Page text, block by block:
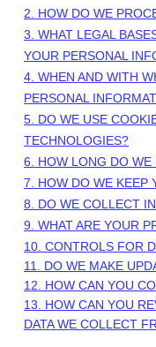
2. HOW DO WE
3. WHAT LEGAL
YOUR PERSONAL
4. WHEN AND WITH
PERSONAL
5. DO WE USE
TECHNOLOGIES?
6. HOW LONG DO
7. HOW DO WE KEEP
8. DO WE COLLECT
9. WHAT ARE YOUR
10. CONTROLS FOR
11. DO WE MAKE
12. HOW CAN YOU
13. HOW CAN YOU
DATA WE COLLECT